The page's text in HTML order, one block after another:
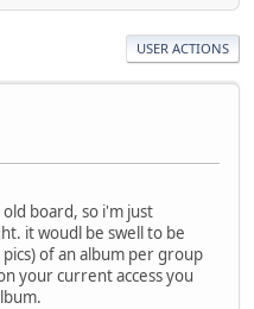
USER ACTIONS
board, so i'm just
it woudl be swell to be
of an album per group
your current access you